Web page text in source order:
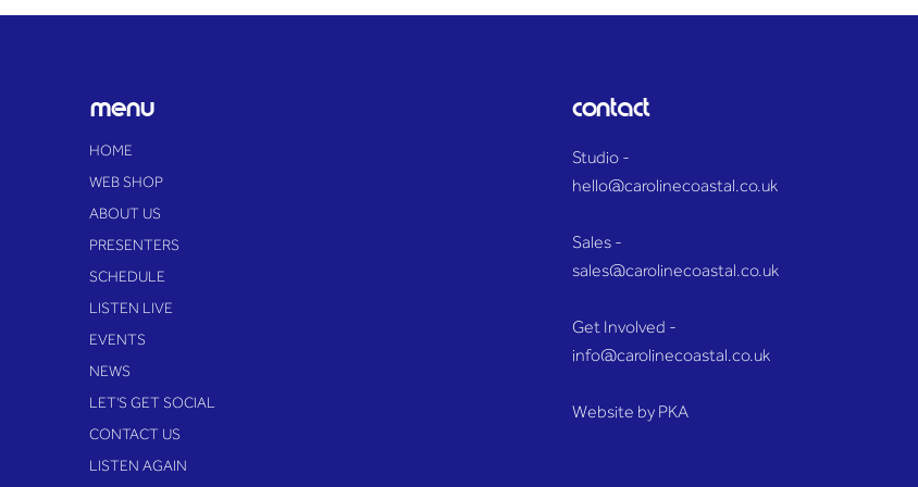
menu
HOME
WEB SHOP
ABOUT US
PRESENTERS
SCHEDULE
LISTEN LIVE
EVENTS
NEWS
LET'S GET SOCIAL
CONTACT US
LISTEN AGAIN
contact
Studio -
hello@carolinecoastal.co.uk
Sales -
sales@carolinecoastal.co.uk
Get Involved -
info@carolinecoastal.co.uk
Website by PKA